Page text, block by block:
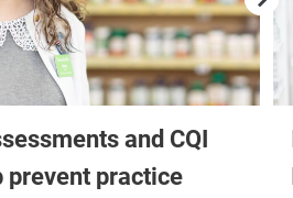
and CQI
prevent practice